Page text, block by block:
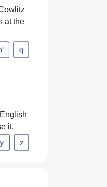
at the
it.